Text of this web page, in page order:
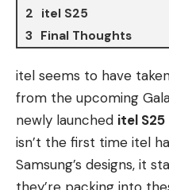
itel S25
Final Thoughts
itel seems to have
from the upcoming
newly launched itel S25
isn’t the first time itel
Samsung’s designs, it